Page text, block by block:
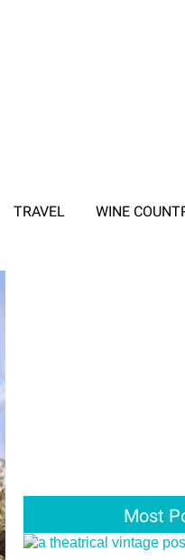
TRAVEL WINE
Most